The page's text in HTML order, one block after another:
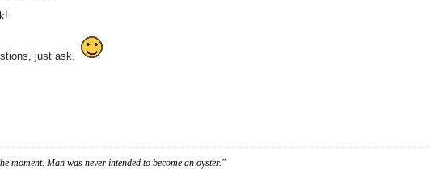
just ask.
moment. Man was never intended to become an oyster."